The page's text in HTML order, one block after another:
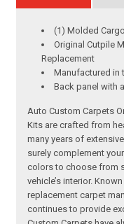
(1) Molded
Original Cutpile
Replacement
Manufactured in
Back panel with
Auto Custom Carpets
Kits are crafted from
many years of
surely complement
colors to choose from
vehicle’s interior.
replacement carpet
continues to provide